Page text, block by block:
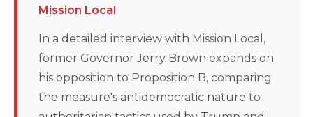
Mission Local
In a detailed interview with Mission Local,
former Governor Jerry Brown expands on
his opposition to Proposition B, comparing
the measure's antidemocratic nature to